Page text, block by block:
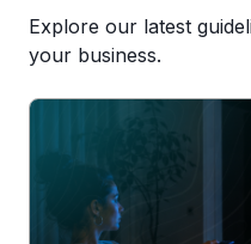
Explore our latest
your business.